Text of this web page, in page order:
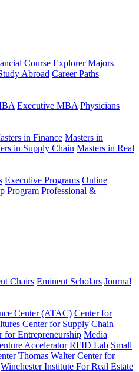
Course Explorer Majors
Abroad Career Paths
Executive MBA Physicians
in Finance Masters in
in Supply Chain Masters in Real
Executive Programs Online
Program Professional &
Chairs Eminent Scholars Journal
Center (ATAC) Center for
Center for Supply Chain
for Entrepreneurship Media
Accelerator RFID Lab Small
Thomas Walter Center for
Winchester Institute For Real Estate